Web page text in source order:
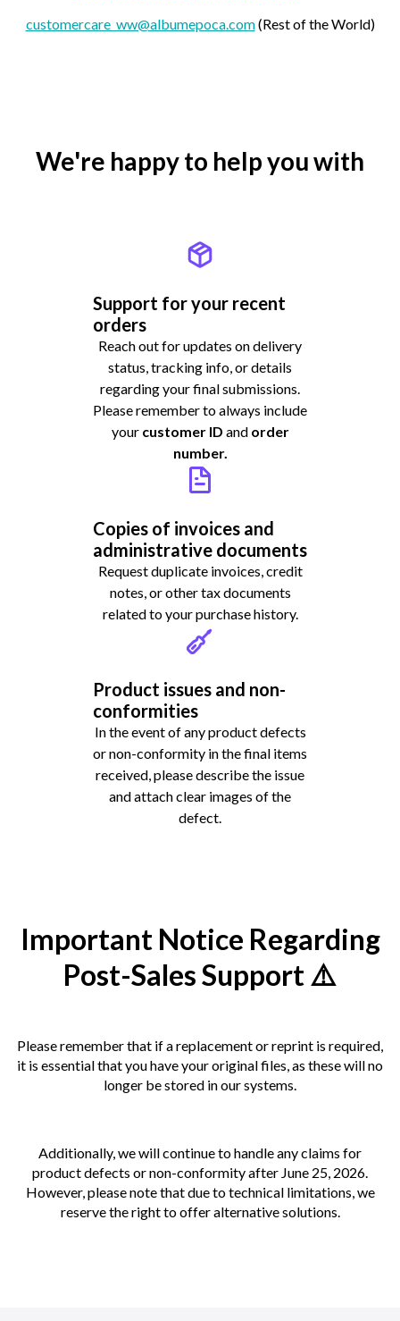
customercare_ww@albumepoca.com(Rest of the World)
We're happy to help you with
Support for your recent
orders
Reach out for updates on delivery
status, tracking info, or details
regarding your final submissions.
Please remember to always include
yourcustomer ID and order
number.
Copies of invoices and
administrative documents
Request duplicate invoices, credit
notes, or other tax documents
related to your purchase history.
Product issues and non-
conformities
In the event of any product defects
or non-conformity in the final items
received, please describe the issue
and attach clear images of the
defect.
Important Notice Regarding
Post-Sales Support ⚠️
Please remember that if a replacement or reprint is required,
it is essential that you have your original files, as these will no
longer be stored in our systems.
Additionally, we will continue to handle any claims for
product defects or non-conformity after June 25, 2026.
However, please note that due to technical limitations, we
reserve the right to offer alternative solutions.